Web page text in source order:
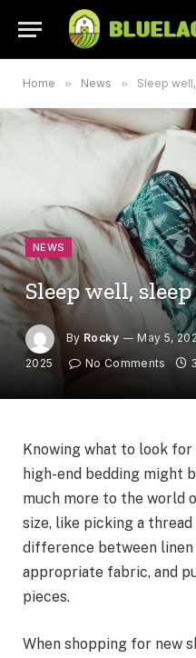
Home » News » Sleep
NEWS
Sleep well,
By Rocky May 5,
2025
No Comments
Knowing what to look
high-end bedding might
much more to the world
size, like picking a
difference between
appropriate fabric, and
pieces.
When shopping for new